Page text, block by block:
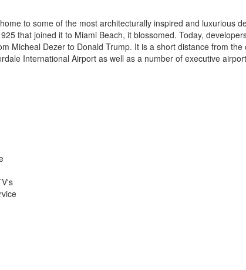
to some of the most architecturally inspired and luxurious
that joined it to Miami Beach, it blossomed. Today,
Micheal Dezer to Donald Trump. It is a short distance from
International Airport as well as a number of executive